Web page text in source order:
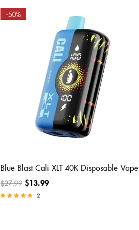
-50%
Blue Blast Cali XLT 40K Disposable Vape
$27.99 $13.99
2